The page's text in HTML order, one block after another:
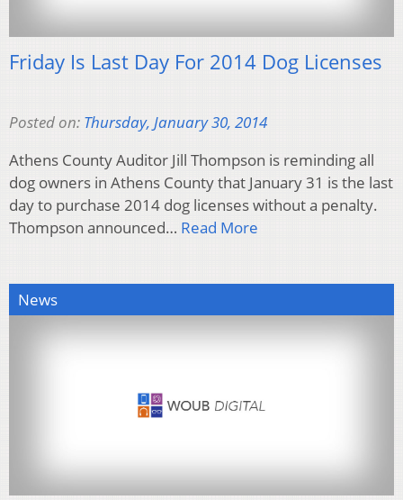
Friday Is Last Day For 2014 Dog Licenses
Posted on: Thursday, January 30, 2014
Athens County Auditor Jill Thompson is reminding all
dog owners in Athens County that January 31 is the last
day to purchase 2014 dog licenses without a penalty.
Thompson announced… Read More
News